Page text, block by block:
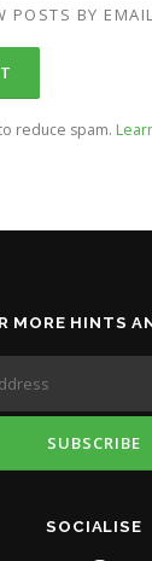
POSTS BY
reduce spam.
MORE HINTS
SOCIALISE